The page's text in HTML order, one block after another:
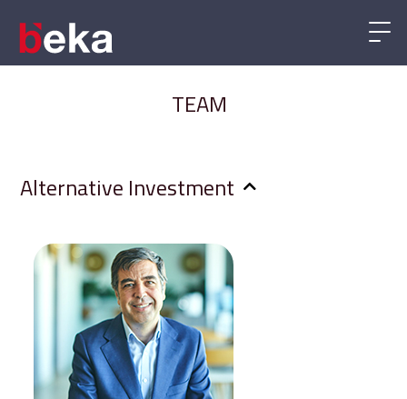
TEAM
Alternative Investment